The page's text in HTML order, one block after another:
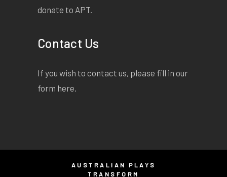
donate to APT.
Contact Us
If you wish to contact us, please fill in our
form here.
AUSTRALIAN PLAYS
TRANSFORM